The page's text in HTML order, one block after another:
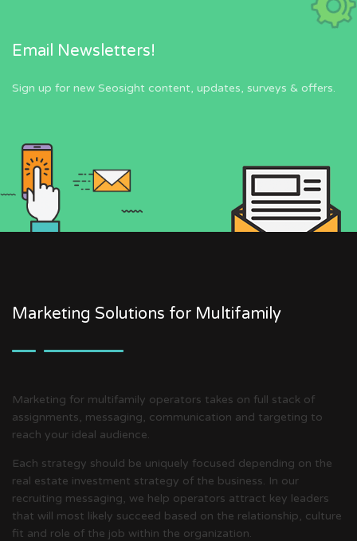
Email Newsletters!
Sign up for new Seosight content, updates, surveys & offers.
Marketing Solutions for Multifamily
Marketing for multifamily operators takes on full stack of
assignments, messaging, communication and targeting to
reach your ideal audience.
Each strategy should be uniquely focused depending on the
real estate investment strategy of the business. In our
recruiting messaging, we help operators attract key leaders
that will most likely succeed based on the relationship, culture
fit and role of the job within the organization.